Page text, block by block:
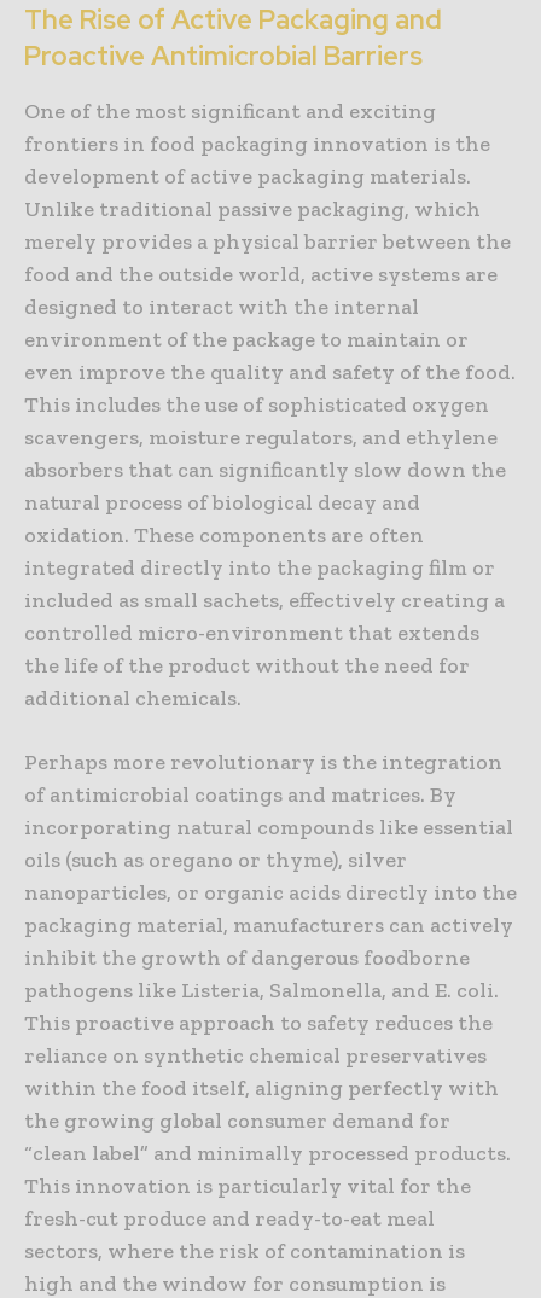
The Rise of Active Packaging and
Proactive Antimicrobial Barriers
One of the most significant and exciting
frontiers in food packaging innovation is the
development of active packaging materials.
Unlike traditional passive packaging, which
merely provides a physical barrier between the
food and the outside world, active systems are
designed to interact with the internal
environment of the package to maintain or
even improve the quality and safety of the food.
This includes the use of sophisticated oxygen
scavengers, moisture regulators, and ethylene
absorbers that can significantly slow down the
natural process of biological decay and
oxidation. These components are often
integrated directly into the packaging film or
included as small sachets, effectively creating a
controlled micro-environment that extends
the life of the product without the need for
additional chemicals.
Perhaps more revolutionary is the integration
of antimicrobial coatings and matrices. By
incorporating natural compounds like essential
oils (such as oregano or thyme), silver
nanoparticles, or organic acids directly into the
packaging material, manufacturers can actively
inhibit the growth of dangerous foodborne
pathogens like Listeria, Salmonella, and E. coli.
This proactive approach to safety reduces the
reliance on synthetic chemical preservatives
within the food itself, aligning perfectly with
the growing global consumer demand for
“clean label” and minimally processed products.
This innovation is particularly vital for the
fresh-cut produce and ready-to-eat meal
sectors, where the risk of contamination is
high and the window for consumption is